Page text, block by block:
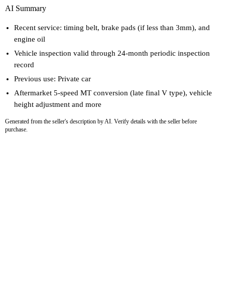
AI Summary
Recent service: timing belt, brake pads (if less than 3mm), and
engine oil
Vehicle inspection valid through 24-month periodic inspection
record
Previous use: Private car
Aftermarket 5-speed MT conversion (late final V type), vehicle
height adjustment and more
Generated from the seller's description by AI. Verify details with the seller before
purchase.